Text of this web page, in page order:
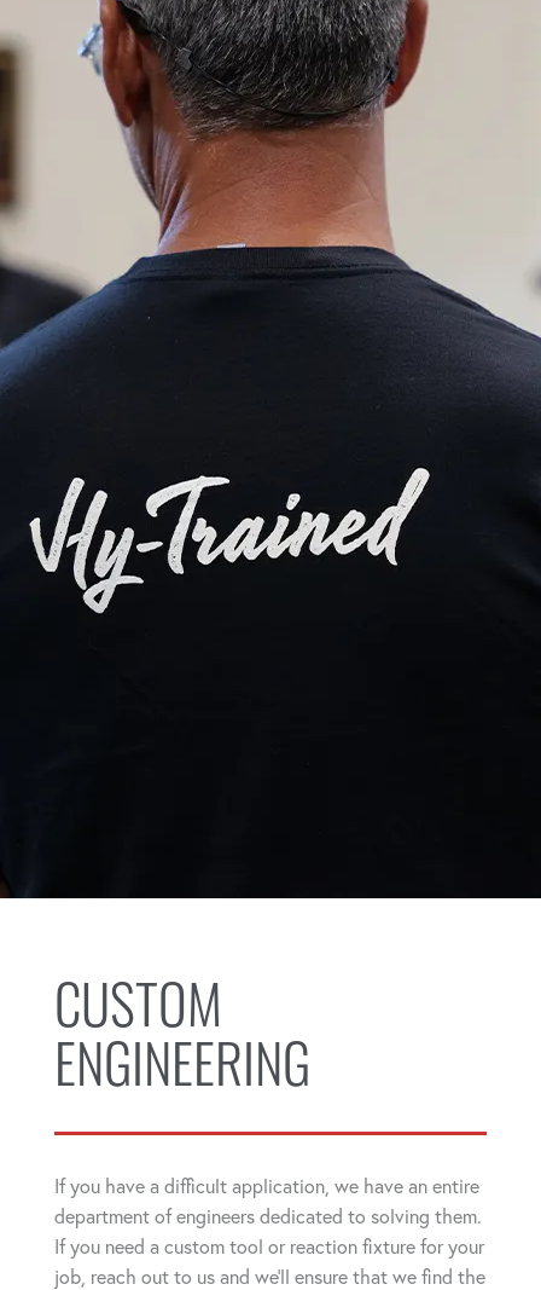
CUSTOM
ENGINEERING
If you have a difficult application, we have an entire
department of engineers dedicated to solving them.
If you need a custom tool or reaction fixture for your
job, reach out to us and we'll ensure that we find the